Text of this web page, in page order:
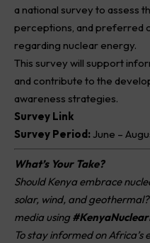
a national survey to assess
perceptions, and preferred
regarding nuclear energy.
This survey will support
and contribute to the
awareness strategies.
Survey Link
Survey Period: June –
What’s Your Take?
Should Kenya embrace
solar, wind, and
media using
To stay informed on